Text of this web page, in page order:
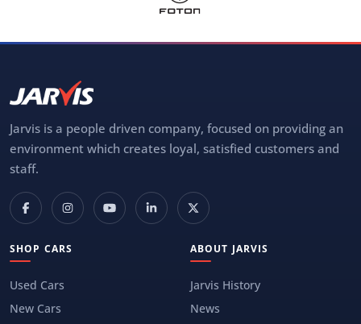
Jarvis is a people driven company, focused on providing an
environment which creates loyal, satisfied customers and
staff.
SHOP CARS
Used Cars
New Cars
ABOUT JARVIS
Jarvis History
News